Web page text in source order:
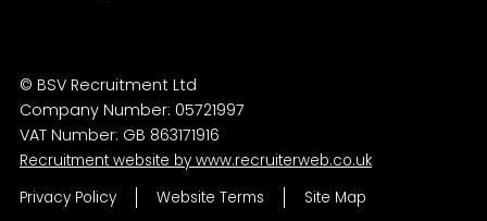
© BSV Recruitment Ltd
Company Number: 05721997
VAT Number: GB 863171916
Recruitment website by www.recruiterweb.co.uk
Privacy Policy
Website Terms Site Map